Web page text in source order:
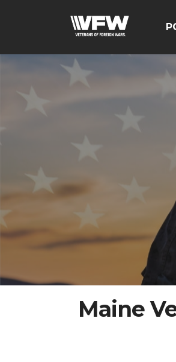
Maine